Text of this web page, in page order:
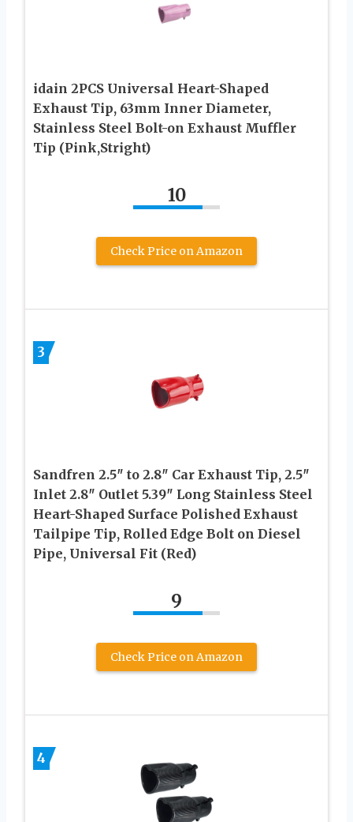
idain 2PCS Universal Heart-Shaped
Exhaust Tip, 63mm Inner Diameter,
Stainless Steel Bolt-on Exhaust Muffler
Tip (Pink,Stright)
10
Check Price on Amazon
3
Sandfren 2.5″ to 2.8″ Car Exhaust Tip, 2.5″
Inlet 2.8″ Outlet 5.39″ Long Stainless Steel
Heart-Shaped Surface Polished Exhaust
Tailpipe Tip, Rolled Edge Bolt on Diesel
Pipe, Universal Fit (Red)
9
Check Price on Amazon
4